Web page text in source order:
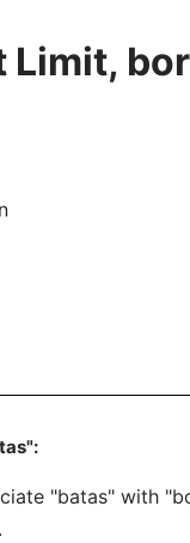
Limit,
"batas" with